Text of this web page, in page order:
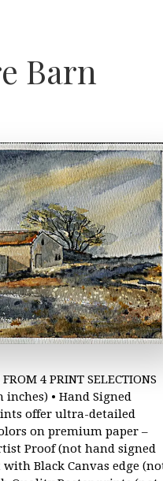
Barn
4 PRINT SELECTIONS
• Hand Signed
offer ultra-detailed
on premium paper –
Proof (not hand signed
Black Canvas edge